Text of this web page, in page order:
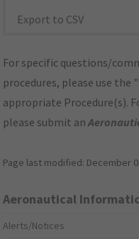
Export to CSV
For specific questions/
procedures, please use the
appropriate Procedure(s).
please submit an
Page last modified: December
Aeronautical
Alerts/Notices